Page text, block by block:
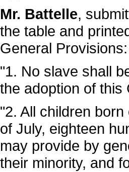
Mr. Battelle,
the table and
General Provisions:
"1. No slave shall
the adoption of this
"2. All children
of July, eighteen
may provide by
their minority, and